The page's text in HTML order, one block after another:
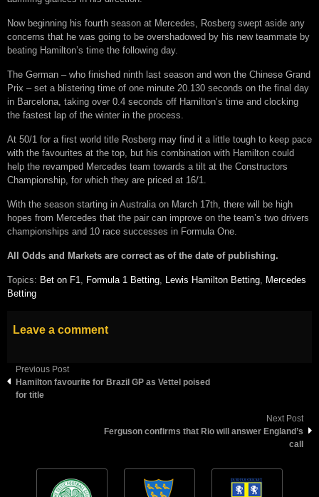
Now beginning his fourth season at Mercedes, Rosberg swept aside any
concerns that he was going to be overshadowed by his new teammate by
beating Hamilton’s time the following day.
The German – who finished ninth last season and won the Chinese Grand
Prix – set a blistering time of one minute 20.130 seconds on the final day
in Barcelona, taking over 0.4 seconds off Hamilton’s time and clocking
the fastest lap of the winter in the process.
At 50/1 for a first world title Rosberg may find it a little tough to keep pace
with the favourites at the top, but his combination with Hamilton could
help the revamped Mercedes team towards a tilt at the Constructors
Championship, for which they are priced at 16/1.
With the season starting in Australia on March 17th, there will be high
hopes from Mercedes that the pair can improve on the team’s two drivers
championships and 10 race successes in Formula One.
All Odds and Markets are correct as of the date of publishing.
Topics: Bet on F1, Formula 1 Betting, Lewis Hamilton Betting, Mercedes
Betting
Leave a comment
Previous Post
Hamilton favourite for Brazil GP as Vettel poised
for title
Next Post
Ferguson confirms that Rio will answer England’s
call